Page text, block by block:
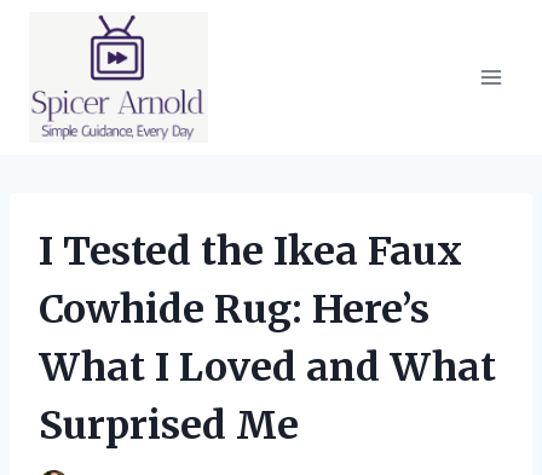
I Tested the Ikea Faux
Cowhide Rug: Here’s
What I Loved and What
Surprised Me